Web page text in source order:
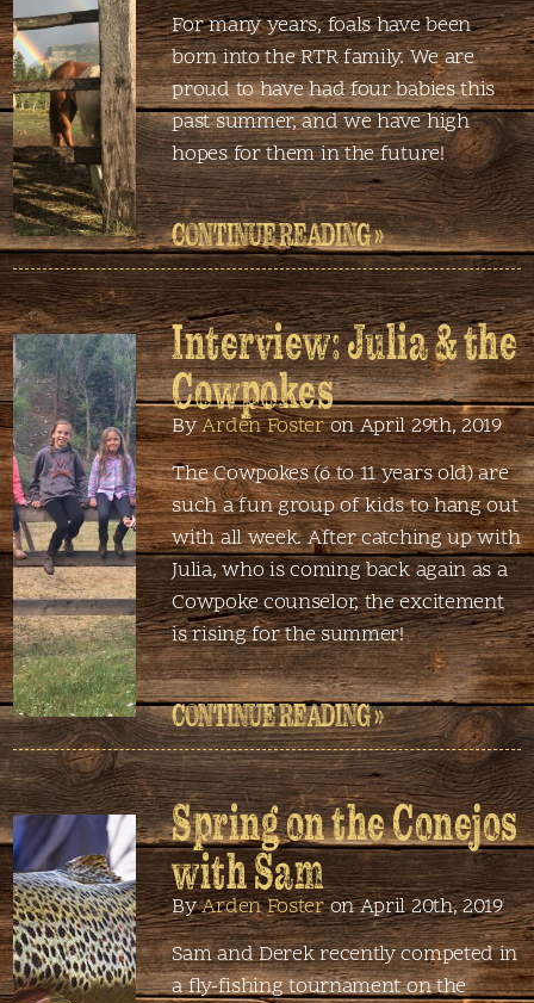
For many years, foals have been
born into the RTR family. We are
proud to have had four babies this
past summer, and we have high
hopes for them in the future!
CONTINUE READING »
Interview: Julia & the
Cowpokes
ByArden Fosteron April 29th, 2019
The Cowpokes (6 to 11 years old) are
such a fun group of kids to hang out
with all week. After catching up with
Julia, who is coming back again as a
Cowpoke counselor, the excitement
is rising for the summer!
CONTINUE READING »
Spring on the Conejos
with Sam
ByArden Fosteron April 20th, 2019
Sam and Derek recently competed in
a fly-fishing tournament on the